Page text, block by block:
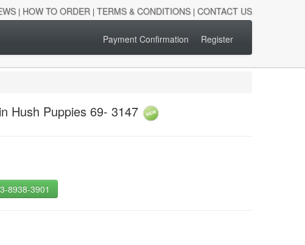
| HOW TO ORDER | TERMS & CONDITIONS| CONTACT US
Payment Confirmation Register
Hush Puppies 69- 3147
8938-3901